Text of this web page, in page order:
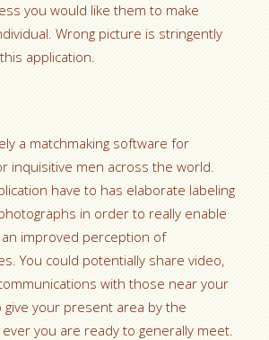
you would like them to make
Wrong picture is stringently
application.
a matchmaking software for
inquisitive men across the world.
have to has elaborate labeling
in order to really enable
improved perception of
You could potentially share video,
with those near your
give your present area by the
you are ready to generally meet.